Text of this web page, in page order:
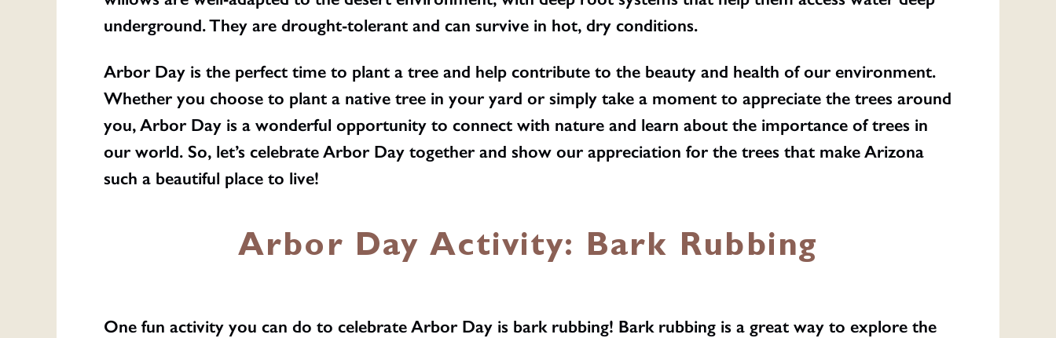
underground. They are drought-tolerant and can survive in hot, dry conditions.
Arbor Day is the perfect time to plant a tree and help contribute to the beauty and health of our environment.
Whether you choose to plant a native tree in your yard or simply take a moment to appreciate the trees around
you, Arbor Day is a wonderful opportunity to connect with nature and learn about the importance of trees in
our world. So, let’s celebrate Arbor Day together and show our appreciation for the trees that make Arizona
such a beautiful place to live!
Arbor Day Activity: Bark Rubbing
One fun activity you can do to celebrate Arbor Day is bark rubbing! Bark rubbing is a great way to explore the